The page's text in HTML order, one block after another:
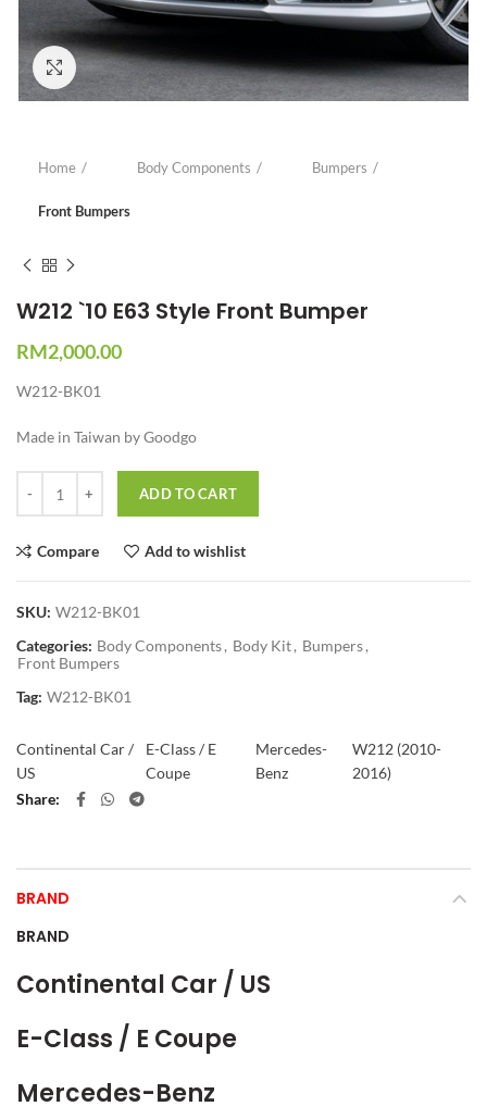
Click to enlarge
Home Body Components Bumpers
Front Bumpers
W212 `10 E63 Style Front Bumper
RM2,000.00
W212-BK01
Made in Taiwan by Goodgo
ADD TO CART
Compare Add to wishlist
SKU: W212-BK01
Categories: Body Components, Body Kit, Bumpers,
Front Bumpers
Tag: W212-BK01
Continental Car /
US
E-Class / E
Coupe
Mercedes-
Benz
W212 (2010-
2016)
Share
BRAND
BRAND
Continental Car / US
E-Class / E Coupe
Mercedes-Benz